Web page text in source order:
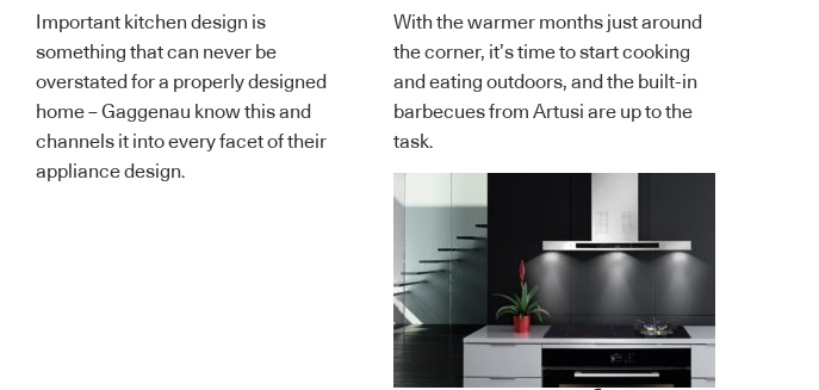
Important kitchen design is
something that can never be
overstated for a properly designed
home – Gaggenau know this and
channels it into every facet of their
appliance design.
With the warmer months just around
the corner, it’s time to start cooking
and eating outdoors, and the built-in
barbecues from Artusi are up to the
task.